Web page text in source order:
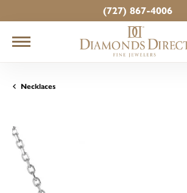
(727) 867-4006
Necklaces